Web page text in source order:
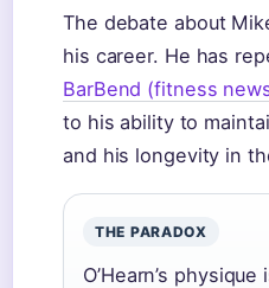
The debate about
his career. He has
BarBend (fitness
to his ability to
and his longevity in
THE PARADOX
O’Hearn’s